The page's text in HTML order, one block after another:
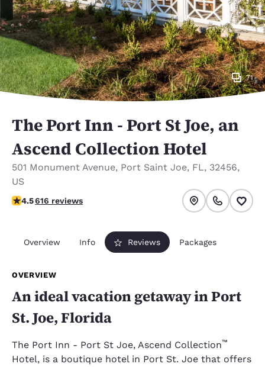
71
The Port Inn - Port St Joe, an
Ascend Collection Hotel
501 Monument Avenue, Port Saint Joe, FL, 32456,
US
4.51 stars rating. Excellent.
4.5616 reviews
Overview Info Reviews Packages
OVERVIEW
An ideal vacation getaway in Port
St. Joe, Florida
The Port Inn - Port St Joe, Ascend Collection™
Hotel, is a boutique hotel in Port St. Joe that offers